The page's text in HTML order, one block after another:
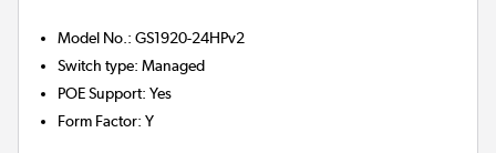
Model No. :GS1920-24HPv2
Switch type:Managed
POE Support:Yes
Form Factor:Y